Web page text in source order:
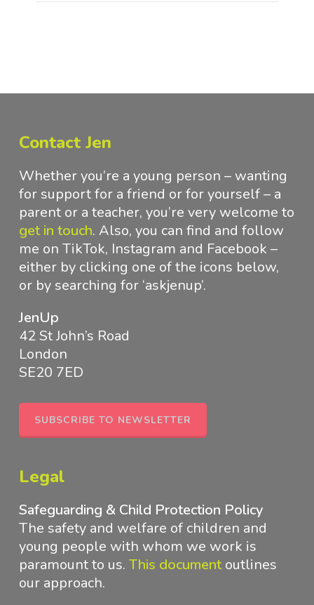
Contact Jen
Whether you’re a young person – wanting
for support for a friend or for yourself – a
parent or a teacher, you’re very welcome to
get in touch. Also, you can find and follow
me on TikTok, Instagram and Facebook –
either by clicking one of the icons below,
or by searching for ‘askjenup’.
JenUp
42 St John’s Road
London
SE20 7ED
SUBSCRIBE TO NEWSLETTER
Legal
Safeguarding & Child Protection Policy
The safety and welfare of children and
young people with whom we work is
paramount to us. This documentoutlines
our approach.